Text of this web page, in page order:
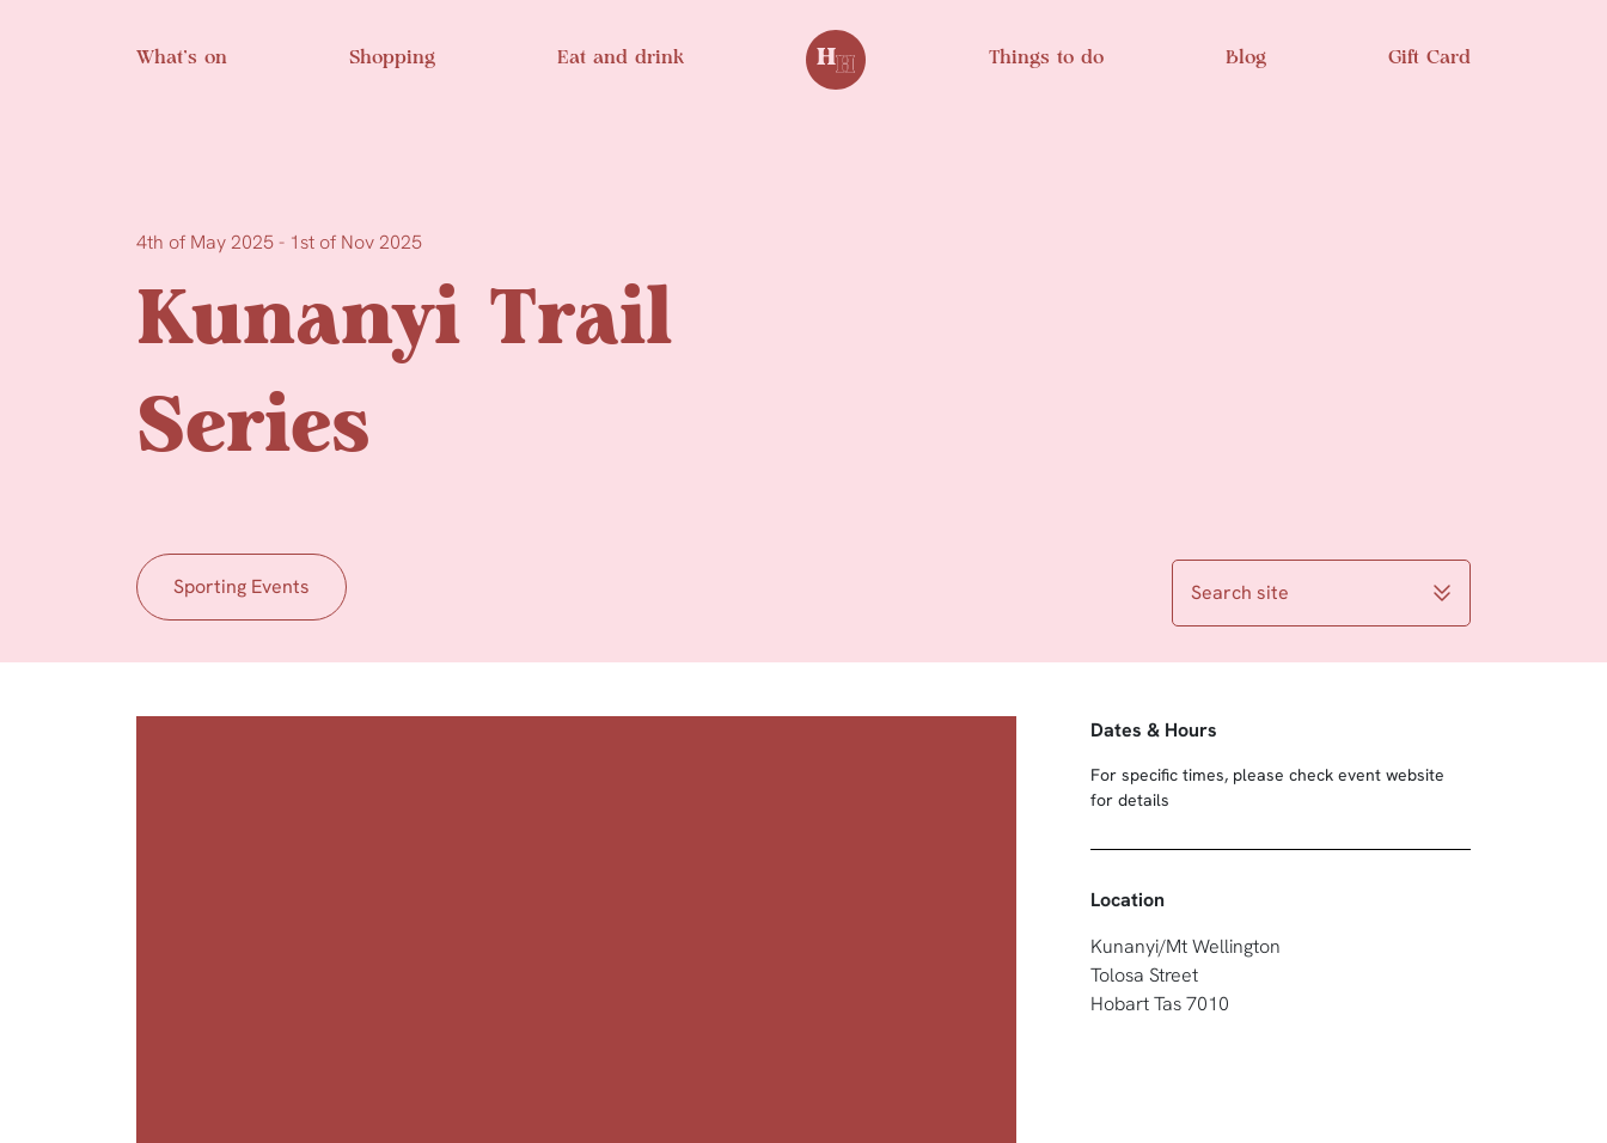
What’s on Shopping Eat and drink Things to do Blog Gift Card
4th of May 2025 - 1st of Nov 2025
Kunanyi Trail
Series
Sporting Events Search site
Dates & Hours
For specific times, please check event website
for details
Location
Kunanyi/Mt Wellington
Tolosa Street
Hobart Tas 7010